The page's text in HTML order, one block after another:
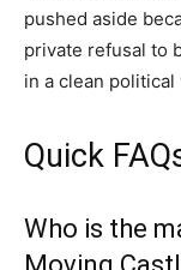
pushed aside
private refusal to
in a clean political
Quick
Who is the